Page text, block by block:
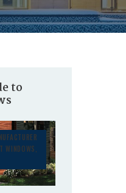
to
WINDOWS,